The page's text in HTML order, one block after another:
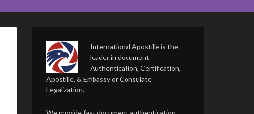
International Apostille is the
leader in document
Authentication, Certification,
Apostille, & Embassy or Consulate
Legalization.
We provide fast document authentication